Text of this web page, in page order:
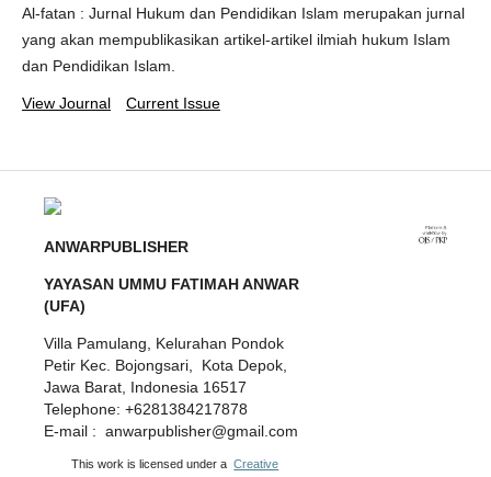
Al-fatan : Jurnal Hukum dan Pendidikan Islam merupakan jurnal
yang akan mempublikasikan artikel-artikel ilmiah hukum Islam
dan Pendidikan Islam.
View Journal Current Issue
ANWARPUBLISHER
YAYASAN UMMU FATIMAH ANWAR
(UFA)
Villa Pamulang, Kelurahan Pondok
Petir Kec. Bojongsari, Kota Depok,
Jawa Barat, Indonesia 16517
Telephone: +6281384217878
E-mail : anwarpublisher@gmail.com
This work is licensed under aCreative